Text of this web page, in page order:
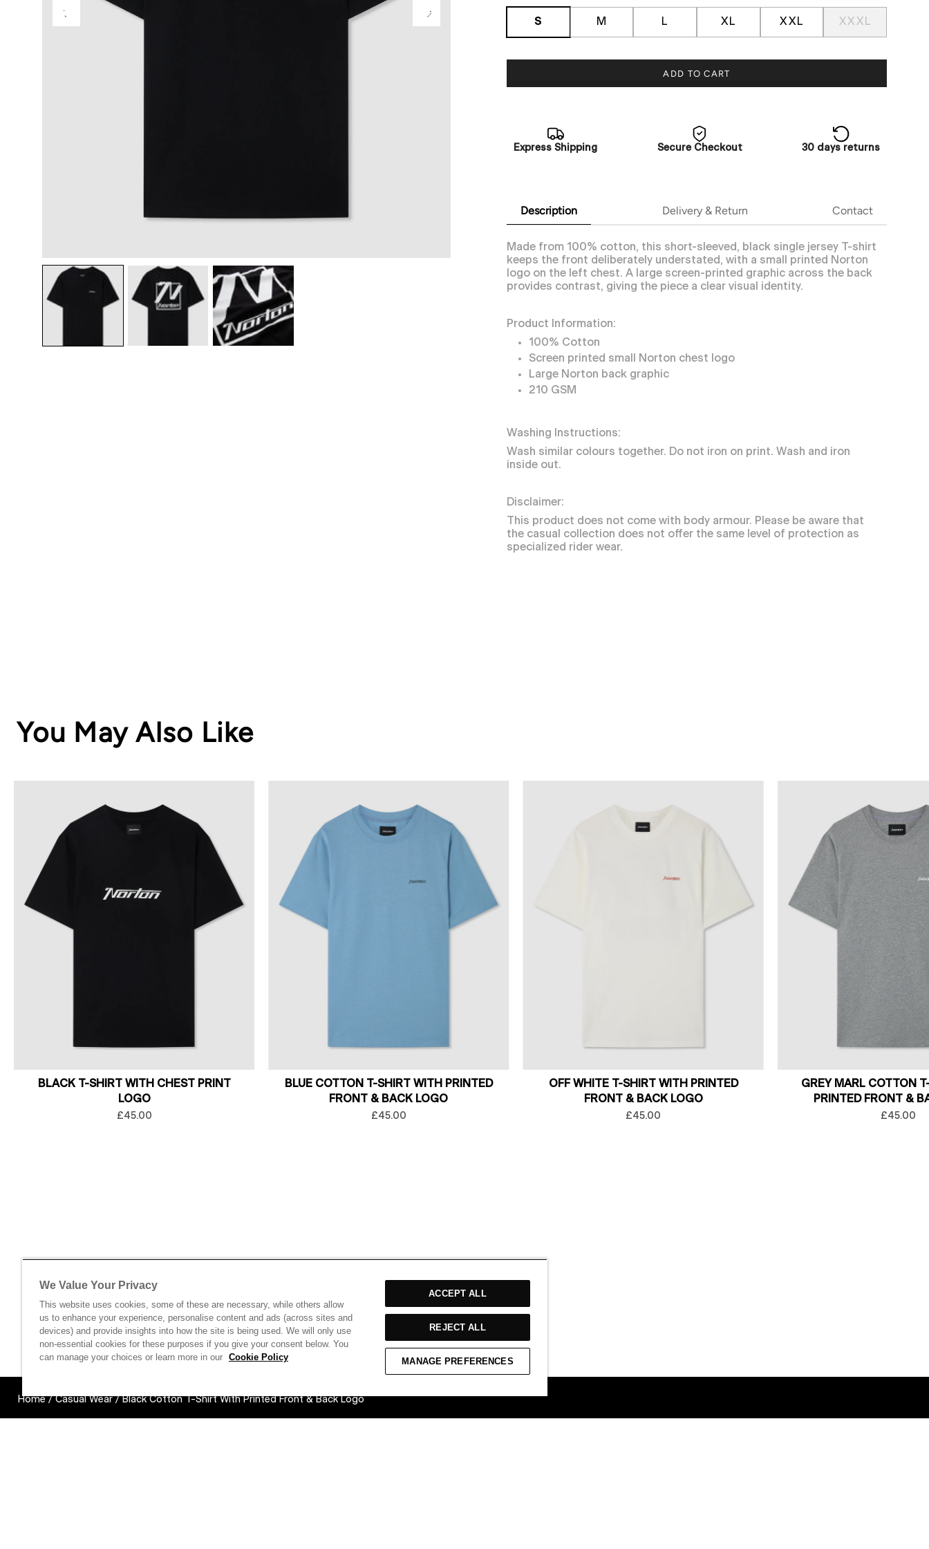
S M L XL XXL XXXL
ADD TO CART
Express Shipping Secure Checkout 30 days returns
Description Delivery & Return Contact
Made from 100% cotton, this short-sleeved, black single jersey T-shirt
keeps the front deliberately understated, with a small printed Norton
logo on the left chest. A large screen-printed graphic across the back
provides contrast, giving the piece a clear visual identity.
Product Information:
100% Cotton
Screen printed small Norton chest logo
Large Norton back graphic
210 GSM
Washing Instructions:
Wash similar colours together. Do not iron on print. Wash and iron
inside out.
Disclaimer:
This product does not come with body armour. Please be aware that
the casual collection does not offer the same level of protection as
specialized rider wear.
You May Also Like
BLACK T-SHIRT WITH CHEST PRINT
LOGO
£45.00
BLUE COTTON T-SHIRT WITH PRINTED
FRONT & BACK LOGO
£45.00
OFF WHITE T-SHIRT WITH PRINTED
FRONT & BACK LOGO
£45.00
GREY MARL COTTON
PRINTED FRONT &
£45.00
Home / Casual Wear / Black Cotton T-Shirt With Printed Front & Back Logo
We Value Your Privacy
This website uses cookies, some of these are necessary, while others allow
us to enhance your experience, personalise content and ads (across sites and
devices) and provide insights into how the site is being used. We will only use
non-essential cookies for these purposes if you give your consent below. You
can manage your choices or learn more in our Cookie Policy
ACCEPT ALL
REJECT ALL
MANAGE PREFERENCES